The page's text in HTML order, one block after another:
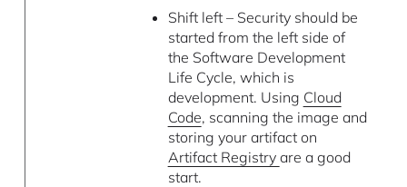
Shift left – Security should be
started from the left side of
the Software Development
Life Cycle, which is
development. Using Cloud
Code, scanning the image and
storing your artifact on
Artifact Registry are a good
start.